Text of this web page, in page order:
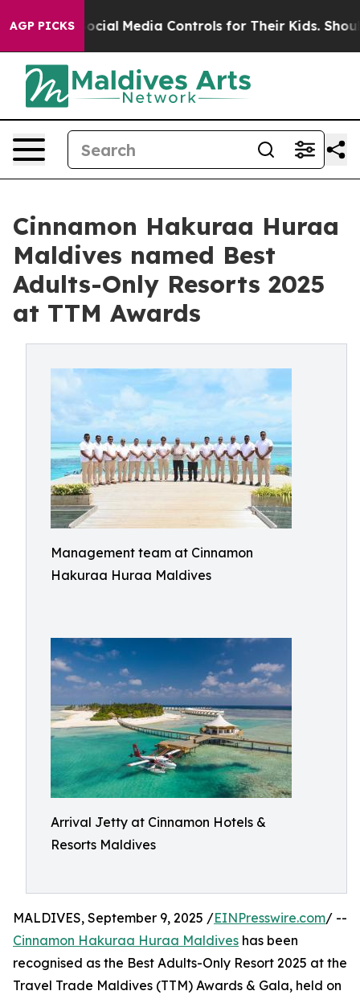
AGP PICKSSocial Media Controls for Their Kids. Should
Cinnamon Hakuraa Huraa
Maldives named Best
Adults-Only Resorts 2025
at TTM Awards
Management team at Cinnamon
Hakuraa Huraa Maldives
Arrival Jetty at Cinnamon Hotels &
Resorts Maldives
MALDIVES, September 9, 2025 /EINPresswire.com/ --
Cinnamon Hakuraa Huraa Maldives has been
recognised as the Best Adults-Only Resort 2025 at the
Travel Trade Maldives (TTM) Awards & Gala, held on